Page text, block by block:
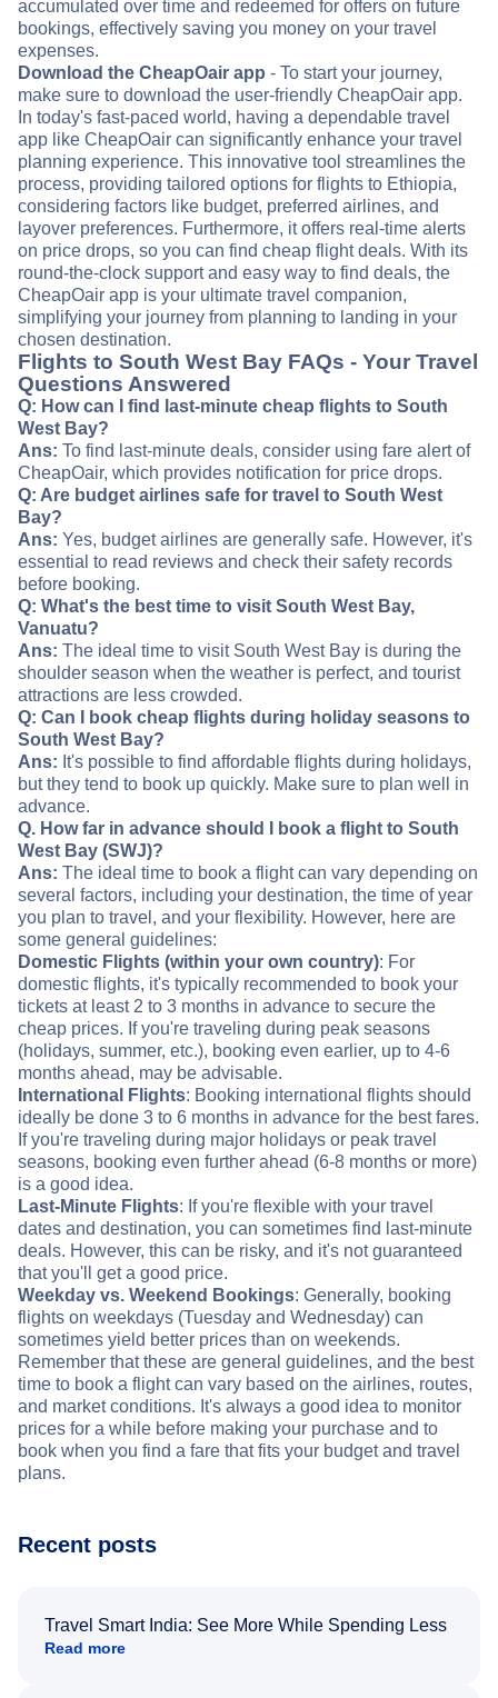
accumulated over time and redeemed for offers on future
bookings, effectively saving you money on your travel
expenses.
Download the CheapOair app - To start your journey,
make sure to download the user-friendly CheapOair app.
In today's fast-paced world, having a dependable travel
app like CheapOair can significantly enhance your travel
planning experience. This innovative tool streamlines the
process, providing tailored options for flights to Ethiopia,
considering factors like budget, preferred airlines, and
layover preferences. Furthermore, it offers real-time alerts
on price drops, so you can find cheap flight deals. With its
round-the-clock support and easy way to find deals, the
CheapOair app is your ultimate travel companion,
simplifying your journey from planning to landing in your
chosen destination.
Flights to South West Bay FAQs - Your Travel
Questions Answered
Q: How can I find last-minute cheap flights to South
West Bay?
Ans: To find last-minute deals, consider using fare alert of
CheapOair, which provides notification for price drops.
Q: Are budget airlines safe for travel to South West
Bay?
Ans: Yes, budget airlines are generally safe. However, it's
essential to read reviews and check their safety records
before booking.
Q: What's the best time to visit South West Bay,
Vanuatu?
Ans: The ideal time to visit South West Bay is during the
shoulder season when the weather is perfect, and tourist
attractions are less crowded.
Q: Can I book cheap flights during holiday seasons to
South West Bay?
Ans: It's possible to find affordable flights during holidays,
but they tend to book up quickly. Make sure to plan well in
advance.
Q. How far in advance should I book a flight to South
West Bay (SWJ)?
Ans: The ideal time to book a flight can vary depending on
several factors, including your destination, the time of year
you plan to travel, and your flexibility. However, here are
some general guidelines:
Domestic Flights (within your own country): For
domestic flights, it's typically recommended to book your
tickets at least 2 to 3 months in advance to secure the
cheap prices. If you're traveling during peak seasons
(holidays, summer, etc.), booking even earlier, up to 4-6
months ahead, may be advisable.
International Flights: Booking international flights should
ideally be done 3 to 6 months in advance for the best fares.
If you're traveling during major holidays or peak travel
seasons, booking even further ahead (6-8 months or more)
is a good idea.
Last-Minute Flights: If you're flexible with your travel
dates and destination, you can sometimes find last-minute
deals. However, this can be risky, and it's not guaranteed
that you'll get a good price.
Weekday vs. Weekend Bookings: Generally, booking
flights on weekdays (Tuesday and Wednesday) can
sometimes yield better prices than on weekends.
Remember that these are general guidelines, and the best
time to book a flight can vary based on the airlines, routes,
and market conditions. It's always a good idea to monitor
prices for a while before making your purchase and to
book when you find a fare that fits your budget and travel
plans.
Recent posts
Travel Smart India: See More While Spending Less
Read more